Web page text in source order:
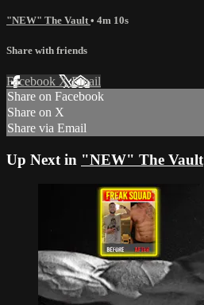
"NEW" The Vault • 4m 10s
Share with friends
Facebook XEmail
Share on Facebook
Share on X
Share via Email
Up Next in "NEW" The Vault